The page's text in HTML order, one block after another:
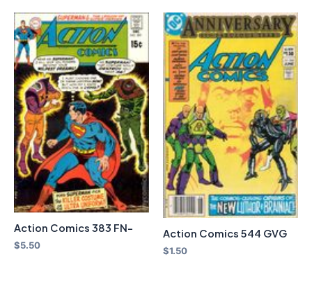
Action Comics 383 FN-
$5.50
Action Comics 544 GVG
$1.50